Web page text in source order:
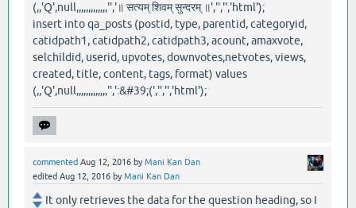
(,,'Q',null,,,,,,,,,,,,,'','॥ सत्यम् शिवम् सुन्दरम् ॥','','','html');
insert into qa_posts (postid, type, parentid, categoryid,
catidpath1, catidpath2, catidpath3, acount, amaxvote,
selchildid, userid, upvotes, downvotes,netvotes, views,
created, title, content, tags, format) values
(,,'Q',null,,,,,,,,,,,,,'',':&#39;(','','','html');
commented Aug 12, 2016 byMani Kan Dan
edited Aug 12, 2016 byMani Kan Dan
It only retrieves the data for the question heading, so I